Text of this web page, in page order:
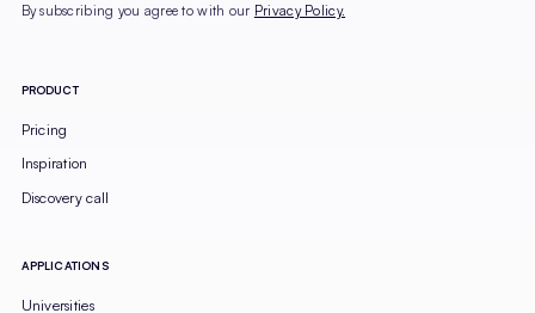
By subscribing you agree to with our Privacy Policy.
PRODUCT
Pricing
Inspiration
Discovery call
APPLICATIONS
Universities